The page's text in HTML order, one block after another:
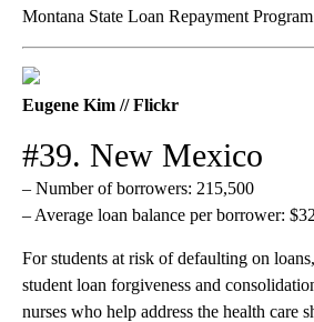
Montana State Loan Repayment
Eugene Kim // Flickr
#39. New Mexico
– Number of borrowers: 215,500
– Average loan balance per borrower:
For students at risk of defaulting on
student loan forgiveness and
nurses who help address the health care